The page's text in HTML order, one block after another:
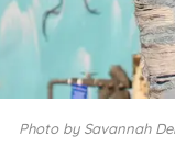
Photo by Savannah